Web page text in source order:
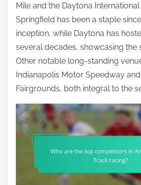
Mile and the Daytona
Springfield has been a staple since
inception, while Daytona has
several decades, showcasing the
Other notable long-standing
Indianapolis Motor Speedway
Fairgrounds, both integral to the